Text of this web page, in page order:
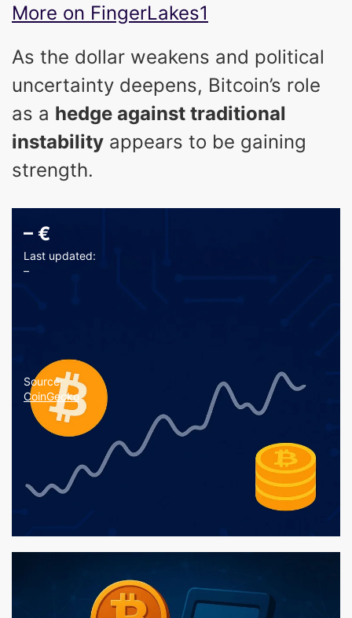
More on FingerLakes1
As the dollar weakens and political
uncertainty deepens, Bitcoin’s role
as a hedge against traditional
instability appears to be gaining
strength.
– €
Last updated:
–
Source:
CoinGecko